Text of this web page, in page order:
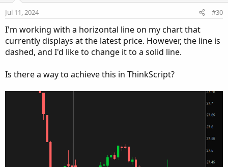
Jul 11, 2024 #30
I'm working with a horizontal line on my chart that
currently displays at the latest price. However, the line is
dashed, and I'd like to change it to a solid line.
Is there a way to achieve this in ThinkScript?